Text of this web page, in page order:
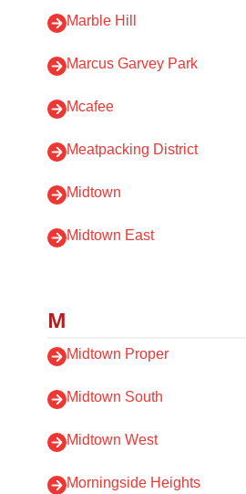
Marble Hill
Marcus Garvey Park
Mcafee
Meatpacking District
Midtown
Midtown East
M
Midtown Proper
Midtown South
Midtown West
Morningside Heights